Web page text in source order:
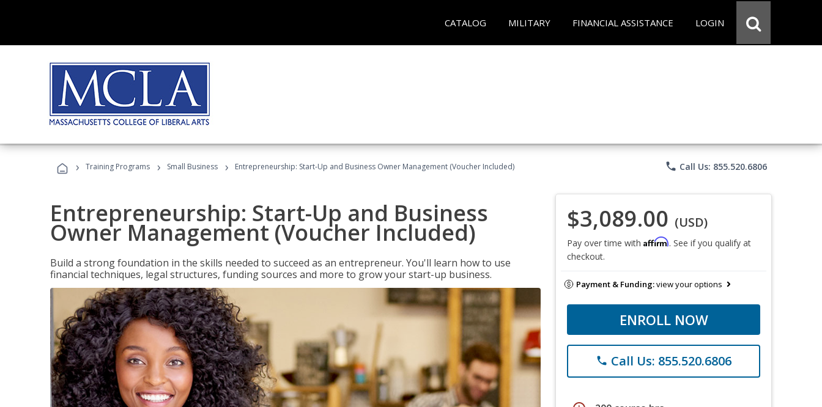
CATALOG MILITARY FINANCIAL ASSISTANCE LOGIN
› Training Programs › Small Business › Entrepreneurship: Start-Up and Business Owner Management (Voucher Included) phone Call Us: 855.520.6806
Entrepreneurship: Start-Up and Business
Owner Management (Voucher Included)
Build a strong foundation in the skills needed to succeed as an entrepreneur. You'll learn how to use
financial techniques, legal structures, funding sources and more to grow your start-up business.
$3,089.00 (USD)
Pay over time with Affirm. See if you qualify at
checkout.
Payment & Funding:view your options
ENROLL NOW
phone Call Us: 855.520.6806